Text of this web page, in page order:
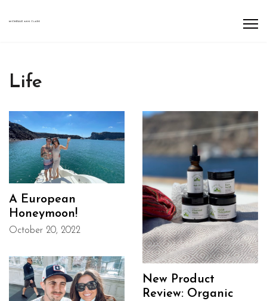
Life
A European
Honeymoon!
October 20, 2022
New Product
Review: Organic